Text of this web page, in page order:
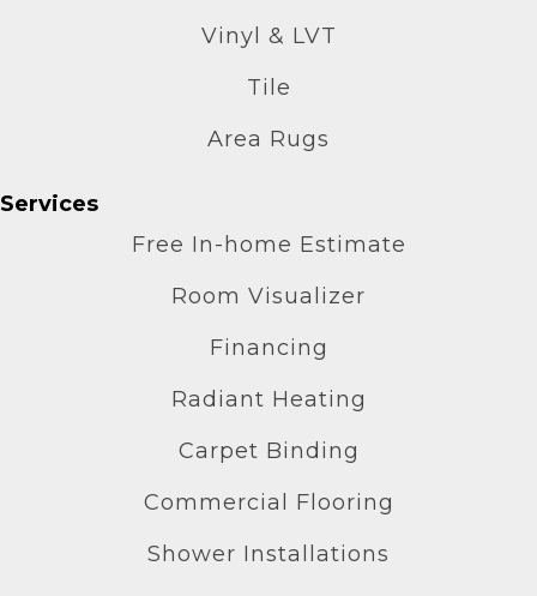
Vinyl & LVT
Tile
Area Rugs
Services
Free In-home Estimate
Room Visualizer
Financing
Radiant Heating
Carpet Binding
Commercial Flooring
Shower Installations